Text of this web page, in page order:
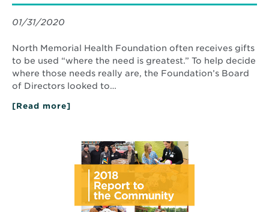
01/31/2020
North Memorial Health Foundation often receives gifts
to be used “where the need is greatest.” To help decide
where those needs really are, the Foundation’s Board
of Directors looked to…
[Read more]
Winners